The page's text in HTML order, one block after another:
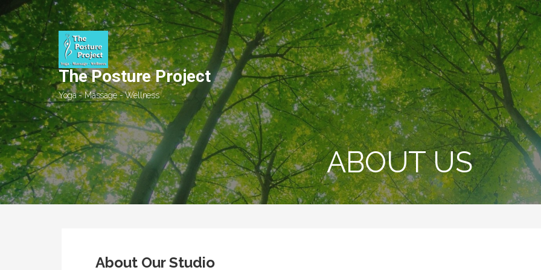
Skip
to
content
The Posture Project
Yoga - Massage - Wellness
ABOUT US
About Our Studio